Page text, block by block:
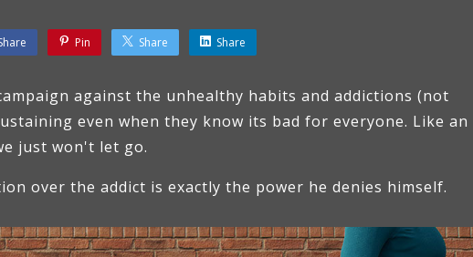
Pin Share Share
against the unhealthy habits and addictions (not
even when they know its bad for everyone. Like an
just won't let go.
over the addict is exactly the power he denies himself.